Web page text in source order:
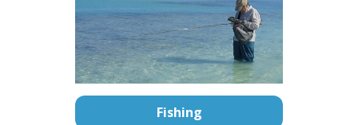
Fishing